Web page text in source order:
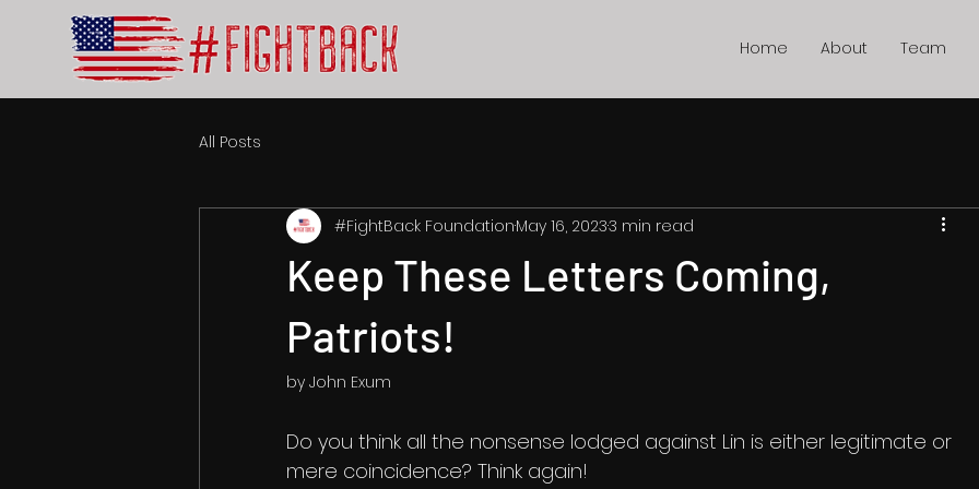
Home About Team
All Posts
Keep These Letters Coming,
Patriots!
#FightBack FoundationMay 16, 20233 min read
by John Exum
Do you think all the nonsense lodged against Lin is either legitimate or
mere coincidence? Think again!